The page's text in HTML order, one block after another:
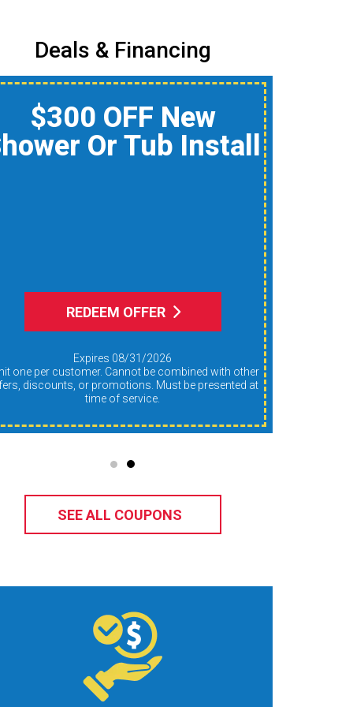
Deals & Financing
$150 Off A Whole-
Home Air Quality
REDEEM OFFER
Expires 08/31/2026
discounts, or promotions. Must be presented at
time of service.
SEE ALL COUPONS